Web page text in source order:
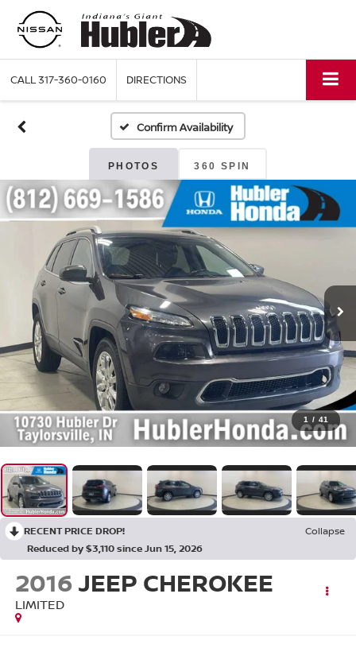
CALL317-360-0160 DIRECTIONS
Confirm Availability
PHOTOS 360 SPIN
1 / 41
RECENT PRICE DROP!
Collapse
Reduced by $3,110 since Jun 15, 2026
2016 JEEP CHEROKEE
LIMITED